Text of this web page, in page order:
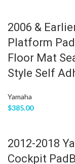
2006 &
Platform
Floor Mat
Style Self
Yamaha
$385.00
2012-2018
Cockpit